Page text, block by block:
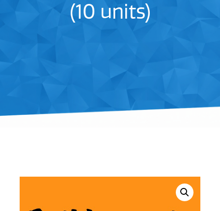
(10 units)